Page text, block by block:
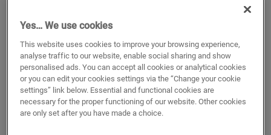
For your parquet floor
20.99€/m
m
Yes… We use cookies
This website uses cookies to improve your browsing experience,
analyse traffic to our website, enable social sharing and show
personalised ads. You can accept all cookies or analytical cookies
or you can edit your cookies settings via the “Change your cookie
settings” link below. Essential and functional cookies are
necessary for the proper functioning of our website. Other cookies
are only set after you have made a choice.